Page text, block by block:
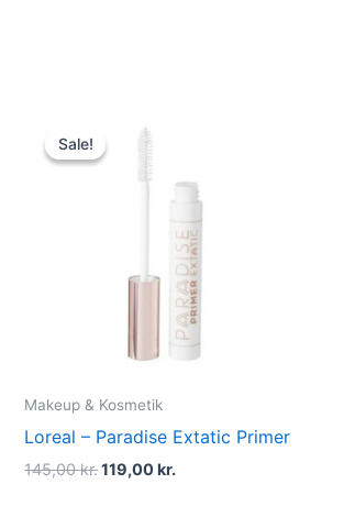
Sale!
Sale!
Makeup & Kosmetik
Loreal – Paradise Extatic Primer
145,00kr.
was:
119,00kr.